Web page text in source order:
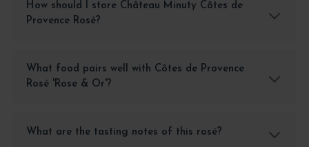
How should I store Château Minuty Côtes de
Provence Rosé?
What food pairs well with Côtes de Provence
Rosé 'Rose & Or'?
What are the tasting notes of this rosé?